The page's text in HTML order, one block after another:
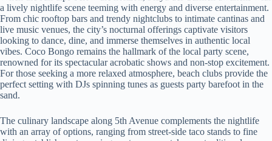
a lively nightlife scene teeming with energy and diverse entertainment.
From chic rooftop bars and trendy nightclubs to intimate cantinas and
live music venues, the city’s nocturnal offerings captivate visitors
looking to dance, dine, and immerse themselves in authentic local
vibes. Coco Bongo remains the hallmark of the local party scene,
renowned for its spectacular acrobatic shows and non-stop excitement.
For those seeking a more relaxed atmosphere, beach clubs provide the
perfect setting with DJs spinning tunes as guests party barefoot in the
sand.
The culinary landscape along 5th Avenue complements the nightlife
with an array of options, ranging from street-side taco stands to fine